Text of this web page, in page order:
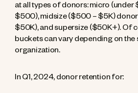
at all types of donors: micro (under
$500), midsize ($500 – $5K)
$50K), and supersize ($50K+). Of
buckets can vary depending on the
organization.
In Q1, 2024, donor retention for: